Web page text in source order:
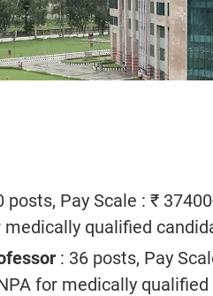
posts, Pay Scale : ₹
medically qualified
: 36 posts, Pay
for medically